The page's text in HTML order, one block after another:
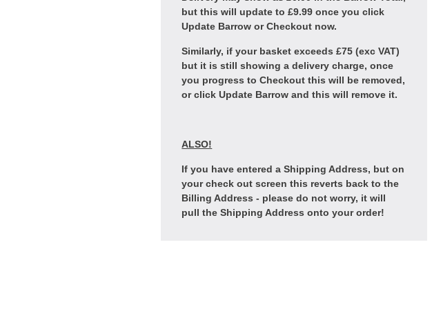
but this will update to £9.99 once you click
Update Barrow or Checkout now.
Similarly, if your basket exceeds £75 (exc VAT)
but it is still showing a delivery charge, once
you progress to Checkout this will be removed,
or click Update Barrow and this will remove it.
ALSO!
If you have entered a Shipping Address, but on
your check out screen this reverts back to the
Billing Address - please do not worry, it will
pull the Shipping Address onto your order!